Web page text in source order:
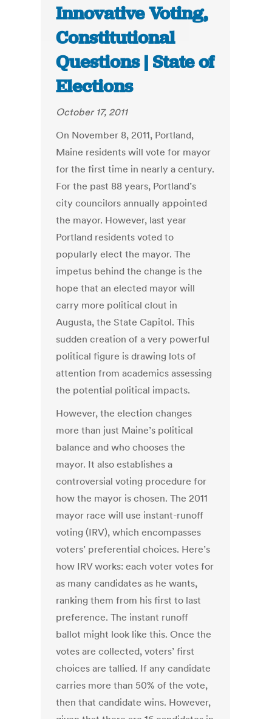
Innovative Voting,
Constitutional
Questions | State of
Elections
October 17, 2011
On November 8, 2011, Portland,
Maine residents will vote for mayor
for the first time in nearly a century.
For the past 88 years, Portland’s
city councilors annually appointed
the mayor. However, last year
Portland residents voted to
popularly elect the mayor. The
impetus behind the change is the
hope that an elected mayor will
carry more political clout in
Augusta, the State Capitol. This
sudden creation of a very powerful
political figure is drawing lots of
attention from academics assessing
the potential political impacts.
However, the election changes
more than just Maine’s political
balance and who chooses the
mayor. It also establishes a
controversial voting procedure for
how the mayor is chosen. The 2011
mayor race will use instant-runoff
voting (IRV), which encompasses
voters’ preferential choices. Here’s
how IRV works: each voter votes for
as many candidates as he wants,
ranking them from his first to last
preference. The instant runoff
ballot might look like this. Once the
votes are collected, voters’ first
choices are tallied. If any candidate
carries more than 50% of the vote,
then that candidate wins. However,